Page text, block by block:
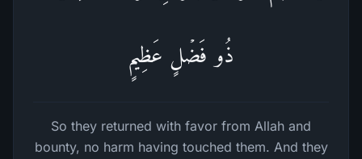
ذُو فَضۡلٍ عَظِیمٍ
So they returned with favor from Allah and
bounty, no harm having touched them. And they